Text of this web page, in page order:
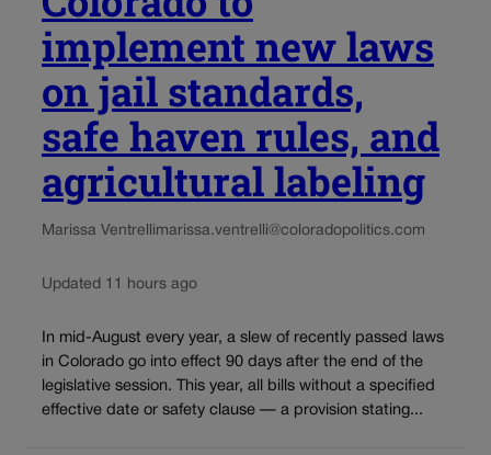
implement new laws
on jail standards,
safe haven rules, and
agricultural labeling
Marissa Ventrellimarissa.ventrelli@coloradopolitics.com
Updated 11 hours ago
In mid-August every year, a slew of recently passed laws
in Colorado go into effect 90 days after the end of the
legislative session. This year, all bills without a specified
effective date or safety clause — a provision stating...